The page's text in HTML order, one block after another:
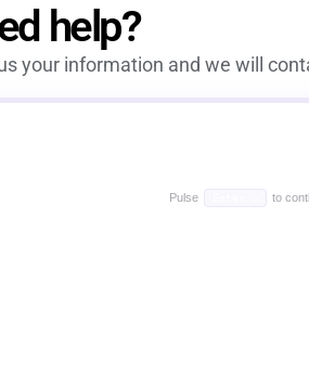
help?
your information and we will
Pulse to